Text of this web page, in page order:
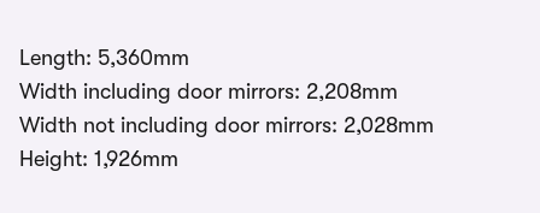
Length: 5,360mm
Width including door mirrors: 2,208mm
Width not including door mirrors: 2,028mm
Height: 1,926mm